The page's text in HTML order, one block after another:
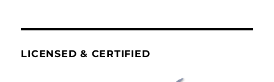
LICENSED & CERTIFIED